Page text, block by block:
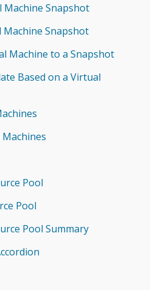
Snapshot
Snapshot
Machine to a Snapshot
Based on a Virtual
Pool
Pool
Pool Summary